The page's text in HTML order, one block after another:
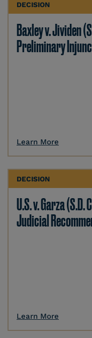
DECISION
Baxley v. Jividen
Preliminary
Learn More
DECISION
U.S. v. Garza
Judicial
Learn More